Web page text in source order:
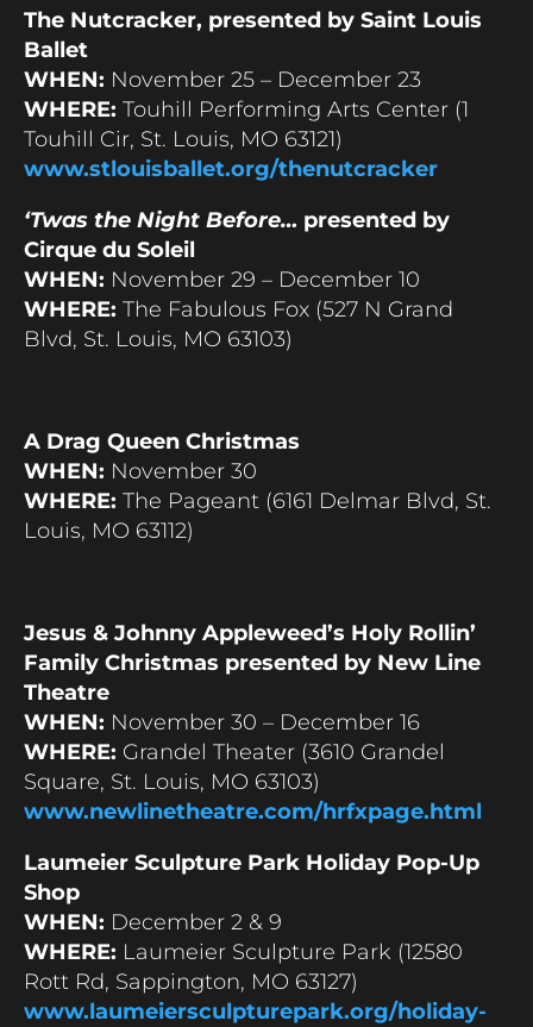
The Nutcracker, presented by Saint Louis
Ballet
WHEN: November 25 – December 23
WHERE: Touhill Performing Arts Center (1
Touhill Cir, St. Louis, MO 63121)
www.stlouisballet.org/thenutcracker
‘Twas the Night Before… presented by
Cirque du Soleil
WHEN: November 29 – December 10
WHERE: The Fabulous Fox (527 N Grand
Blvd, St. Louis, MO 63103)
A Drag Queen Christmas
WHEN: November 30
WHERE: The Pageant (6161 Delmar Blvd, St.
Louis, MO 63112)
Jesus & Johnny Appleweed’s Holy Rollin’
Family Christmas presented by New Line
Theatre
WHEN: November 30 – December 16
WHERE: Grandel Theater (3610 Grandel
Square, St. Louis, MO 63103)
www.newlinetheatre.com/hrfxpage.html
Laumeier Sculpture Park Holiday Pop-Up
Shop
WHEN: December 2 & 9
WHERE: Laumeier Sculpture Park (12580
Rott Rd, Sappington, MO 63127)
www.laumeiersculpturepark.org/holiday-